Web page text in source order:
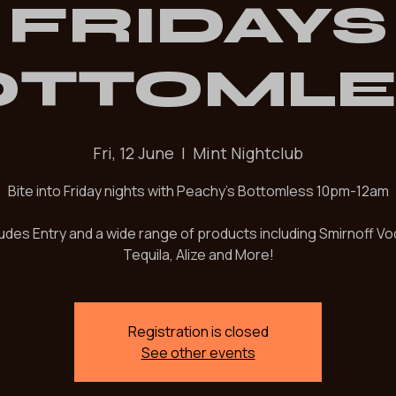
FRIDAYS
Fri, 12 June Mint Nightclub
Bite into Friday nights with Peachy's Bottomless 10pm-12am
Tequila, Alize and More!
Registration is closed